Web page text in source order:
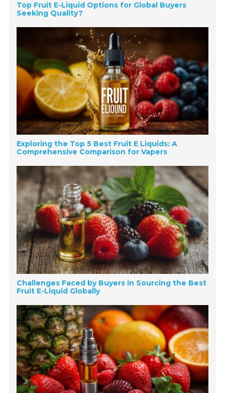
Top Fruit E-Liquid Options for Global Buyers
Seeking Quality?
Exploring the Top 5 Best Fruit E Liquids: A
Comprehensive Comparison for Vapers
Challenges Faced by Buyers in Sourcing the Best
Fruit E-Liquid Globally